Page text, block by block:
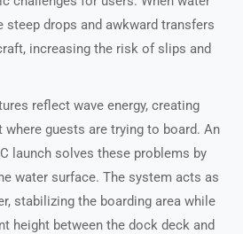
steep drops and awkward transfers
increasing the risk of slips and
reflect wave energy, creating
guests are trying to board. An
launch solves these problems by
water surface. The system acts as
stabilizing the boarding area while
height between the dock deck and